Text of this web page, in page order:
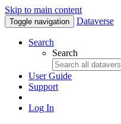
Skip to main content
Toggle navigation Dataverse
Search
Search
User Guide
Support
Log In